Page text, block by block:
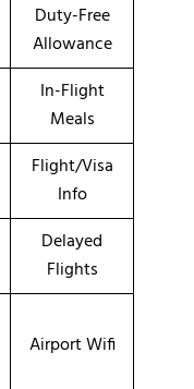
Duty-Free
Allowance
In-Flight
Meals
Flight/Visa
Info
Delayed
Flights
Airport Wifi